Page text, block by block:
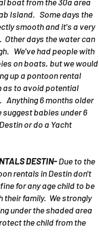
about 22 miles by
boat from the 30a area
Island. Some days the
smooth and it's a very
Other days the water can
We've had people with
on boats, but we would
up a pontoon rental
as to avoid potential
6 months older
babies under 6
or do a Yacht
DESTIN-Due to the
rentals in Destin don't
for any age child to be
their family. We strongly
under the shaded area